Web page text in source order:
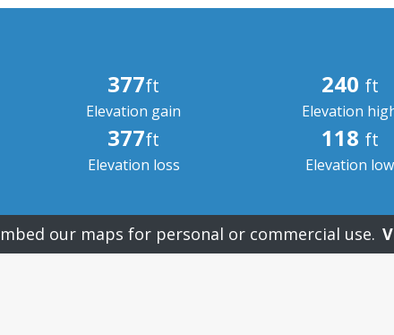
377ft
Elevation gain
240 ft
Elevation
377ft
Elevation loss
118 ft
Elevation low
our maps for personal or commercial use.